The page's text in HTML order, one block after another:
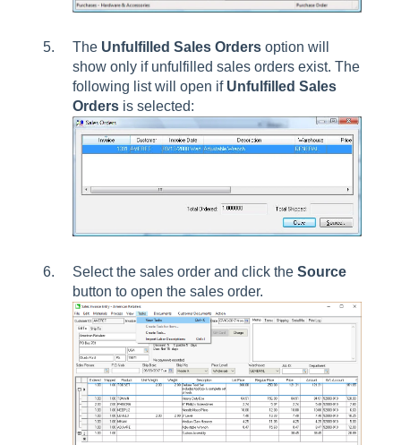
The Unfulfilled Sales Ordersoption will
show only if unfulfilled sales orders exist. The
following list will open if Unfulfilled Sales
Ordersis selected:
Select the sales order and click the Source
button to open the sales order.